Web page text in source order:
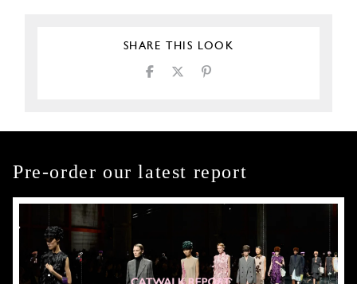
SHARE THIS LOOK
Pre-order our latest report